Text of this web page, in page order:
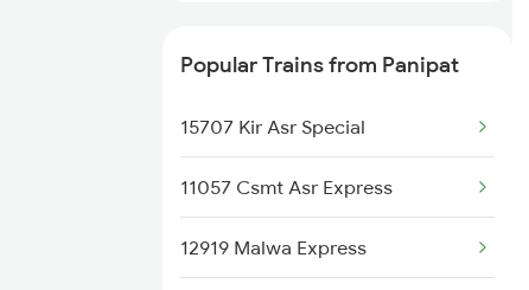
Popular Trains from Panipat
15707 Kir Asr Special
11057 Csmt Asr Express
12919 Malwa Express